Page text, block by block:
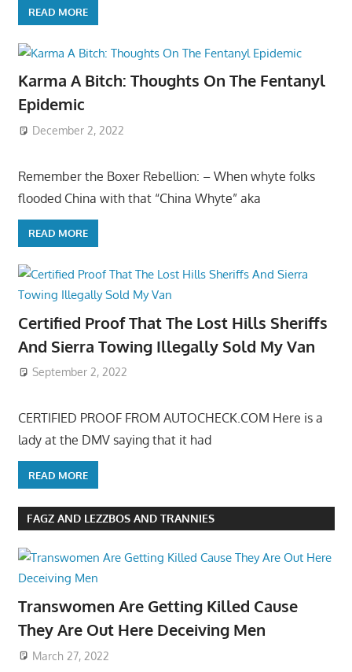
READ MORE
Karma A Bitch: Thoughts On The Fentanyl
Epidemic
December 2, 2022
Remember the Boxer Rebellion: – When whyte folks
flooded China with that “China Whyte” aka
READ MORE
Certified Proof That The Lost Hills Sheriffs
And Sierra Towing Illegally Sold My Van
September 2, 2022
CERTIFIED PROOF FROM AUTOCHECK.COM Here is a
lady at the DMV saying that it had
READ MORE
FAGZ AND LEZZBOS AND TRANNIES
Transwomen Are Getting Killed Cause
They Are Out Here Deceiving Men
March 27, 2022